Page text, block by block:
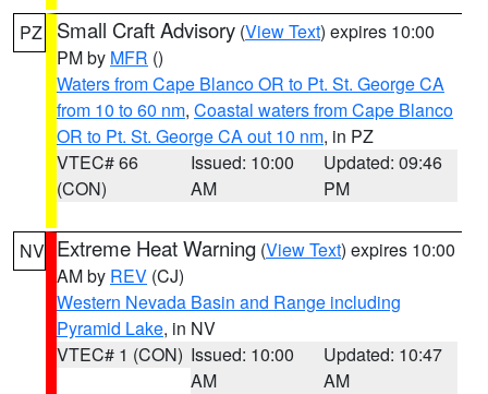
PZ Small Craft Advisory (View Text) expires 10:00
PM by MFR ()
Waters from Cape Blanco OR to Pt. St. George CA
from 10 to 60 nm, Coastal waters from Cape Blanco
OR to Pt. St. George CA out 10 nm, in PZ
VTEC# 66
(CON)
Issued: 10:00
AM
Updated: 09:46
PM
NV Extreme Heat Warning (View Text) expires 10:00
AM by REV (CJ)
Western Nevada Basin and Range including
Pyramid Lake, in NV
VTEC# 1 (CON) Issued: 10:00
AM
Updated: 10:47
AM